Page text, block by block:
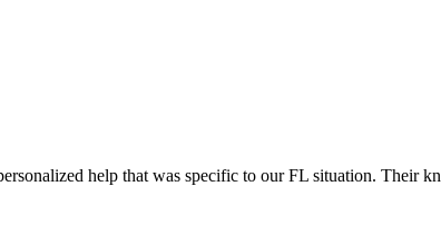
help that was specific to our FL situation. Their